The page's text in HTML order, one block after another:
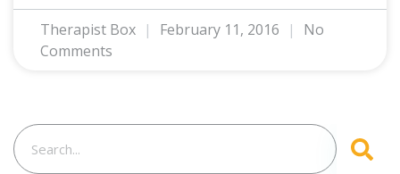
Therapist Box February 11, 2016
No
Comments